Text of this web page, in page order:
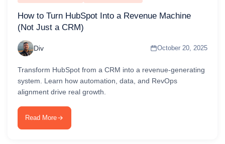
How to Turn HubSpot Into a Revenue Machine
(Not Just a CRM)
Div October 20, 2025
Transform HubSpot from a CRM into a revenue-generating
system. Learn how automation, data, and RevOps
alignment drive real growth.
Read More